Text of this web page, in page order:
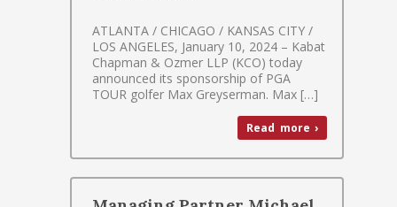
ATLANTA / CHICAGO / KANSAS CITY /
LOS ANGELES, January 10, 2024 – Kabat
Chapman & Ozmer LLP (KCO) today
announced its sponsorship of PGA
TOUR golfer Max Greyserman. Max […]
Read more ›